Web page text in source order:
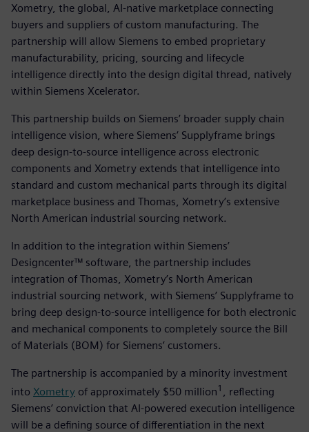
Xometry, the global, AI-native marketplace connecting
buyers and suppliers of custom manufacturing. The
partnership will allow Siemens to embed proprietary
manufacturability, pricing, sourcing and lifecycle
intelligence directly into the design digital thread, natively
within Siemens Xcelerator.
This partnership builds on Siemens’ broader supply chain
intelligence vision, where Siemens’ Supplyframe brings
deep design-to-source intelligence across electronic
components and Xometry extends that intelligence into
standard and custom mechanical parts through its digital
marketplace business and Thomas, Xometry’s extensive
North American industrial sourcing network.
In addition to the integration within Siemens’
Designcenter™ software, the partnership includes
integration of Thomas, Xometry’s North American
industrial sourcing network, with Siemens’ Supplyframe to
bring deep design-to-source intelligence for both electronic
and mechanical components to completely source the Bill
of Materials (BOM) for Siemens’ customers.
The partnership is accompanied by a minority investment
into Xometry of approximately $50 million1 , reflecting
Siemens’ conviction that AI-powered execution intelligence
will be a defining source of differentiation in the next